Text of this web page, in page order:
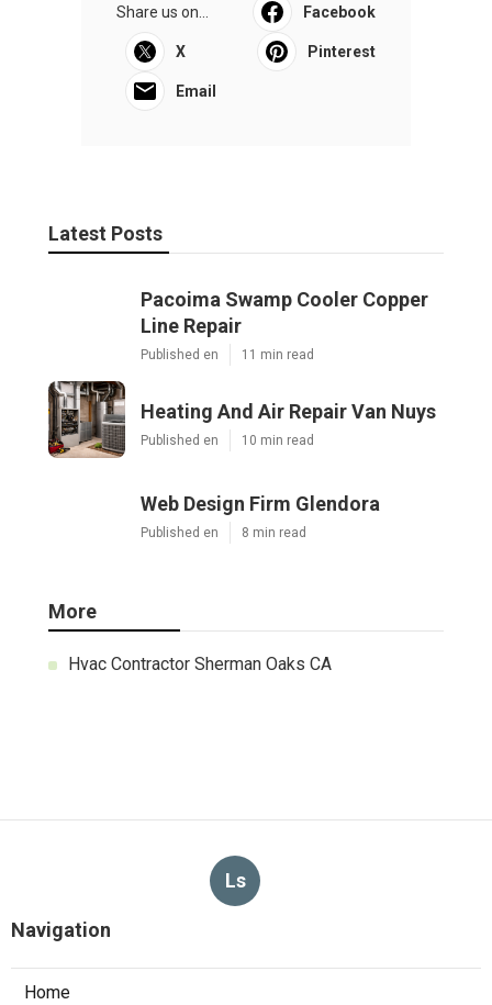
Share us on... Facebook
X Pinterest
Email
Latest Posts
Pacoima Swamp Cooler Copper
Line Repair
Published en 11 min read
Heating And Air Repair Van Nuys
Published en 10 min read
Web Design Firm Glendora
Published en 8 min read
More
Hvac Contractor Sherman Oaks CA
Ls
Navigation
Home